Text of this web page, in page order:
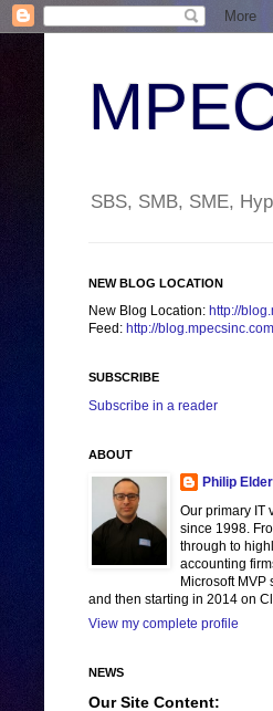
SBS, SMB, SME,
NEW BLOG LOCATION
New Blog Location: http://
Feed: http://
SUBSCRIBE
Subscribe in a reader
ABOUT
Philip
Our primary IT
since 1998.
through to
accounting
Microsoft MVP
and then starting in 2014 on
View my complete profile
NEWS
Our Site Content: